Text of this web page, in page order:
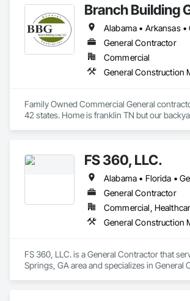
Branch Building
General Contractor
Commercial
Family Owned Commercial General
42 states. Home is franklin TN but our
FS 360, LLC.
General Contractor
FS 360, LLC. is a General Contractor that
Springs, GA area and specializes in General